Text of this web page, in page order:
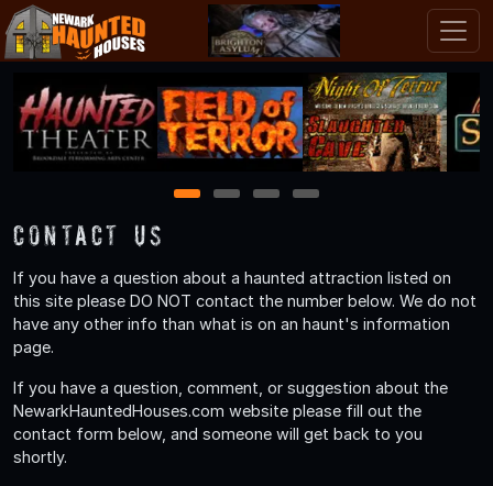
1 2 3 4
Contact Us
If you have a question about a haunted attraction listed on
this site please DO NOT contact the number below. We do not
have any other info than what is on an haunt's information
page.
If you have a question, comment, or suggestion about the
NewarkHauntedHouses.com website please fill out the
contact form below, and someone will get back to you
shortly.